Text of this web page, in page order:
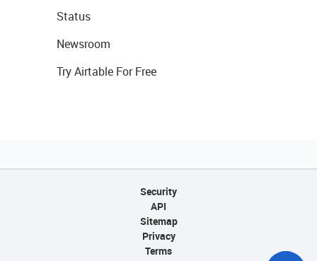
Status
Newsroom
Try Airtable For Free
Security
API
Sitemap
Privacy
Terms